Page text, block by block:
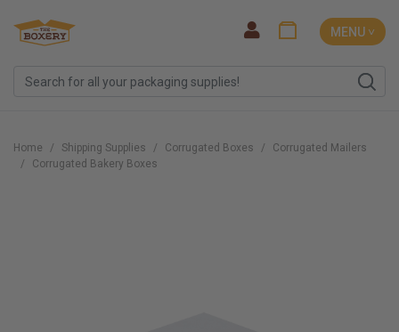
MENU ˅
Home Shipping Supplies Corrugated Boxes
Corrugated Mailers
Corrugated Bakery Boxes